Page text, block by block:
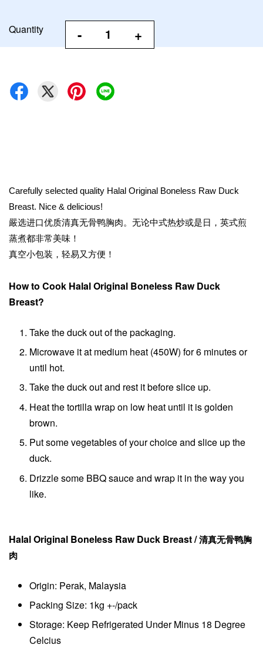
Quantity - +
Carefully selected quality Halal Original Boneless Raw Duck
Breast. Nice & delicious!
嚴选进口优质清真无骨鸭胸肉。无论中式热炒或是日，英式煎
蒸煮都非常美味！
真空小包装，轻易又方便！
How to Cook Halal Original Boneless Raw Duck
Breast?
Take the duck out of the packaging.
Microwave it at medium heat (450W) for 6 minutes or
until hot.
Take the duck out and rest it before slice up.
Heat the tortilla wrap on low heat until it is golden
brown.
Put some vegetables of your choice and slice up the
duck.
Drizzle some BBQ sauce and wrap it in the way you
like.
Halal Original Boneless Raw Duck Breast/清真无骨鸭胸
肉
Origin: Perak, Malaysia
Packing Size: 1kg +-/pack
Storage: Keep Refrigerated Under Minus 18 Degree
Celcius